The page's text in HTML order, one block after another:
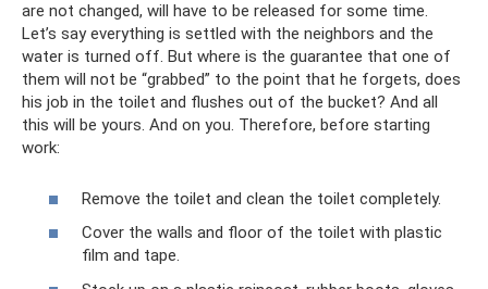
are not changed, will have to be released for some time.
Let’s say everything is settled with the neighbors and the
water is turned off. But where is the guarantee that one of
them will not be “grabbed” to the point that he forgets, does
his job in the toilet and flushes out of the bucket? And all
this will be yours. And on you. Therefore, before starting
work:
Remove the toilet and clean the toilet completely.
Cover the walls and floor of the toilet with plastic
film and tape.